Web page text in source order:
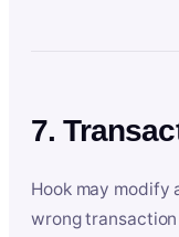
7.
Hook may
wrong